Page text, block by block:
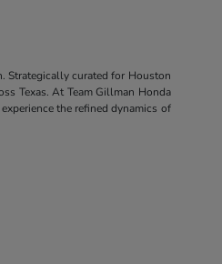
Strategically curated for Houston
Texas. At Team Gillman Honda
the refined dynamics of